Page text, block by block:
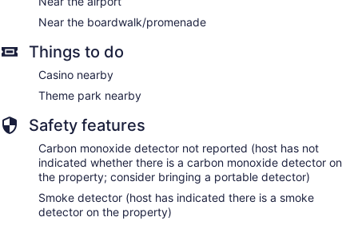
Near the boardwalk/promenade
Things to do
Casino nearby
Theme park nearby
Safety features
Carbon monoxide detector not reported (host has not
indicated whether there is a carbon monoxide detector on
the property; consider bringing a portable detector)
Smoke detector (host has indicated there is a smoke
detector on the property)